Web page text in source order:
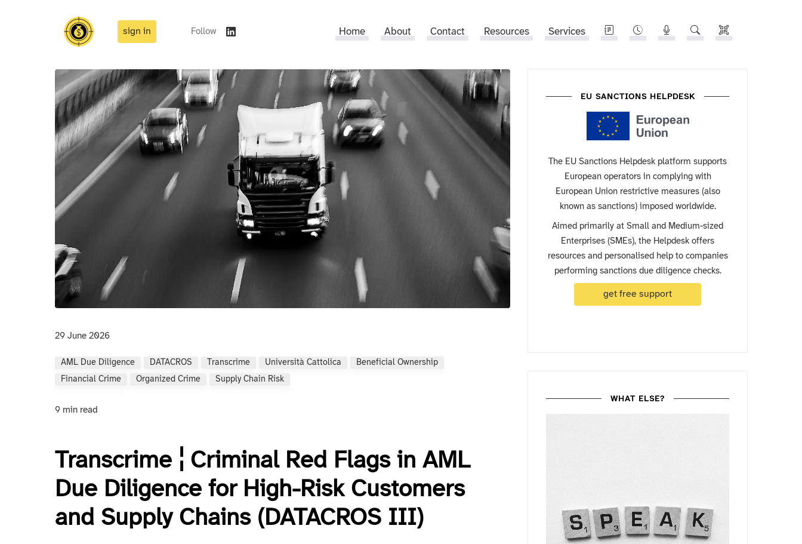
sign in Follow Home About Contact Resources Services
29 June 2026
AML Due Diligence DATACROS Transcrime Università Cattolica
Beneficial Ownership
Financial Crime
Organized Crime Supply Chain Risk
9 min read
Transcrime ¦ Criminal Red Flags in AML
Due Diligence for High-Risk Customers
and Supply Chains (DATACROS III)
EU SANCTIONS HELPDESK
The EU Sanctions Helpdesk platform supports
European operators in complying with
European Union restrictive measures (also
known as sanctions) imposed worldwide.
Aimed primarily at Small and Medium-sized
Enterprises (SMEs), the Helpdesk offers
resources and personalised help to companies
performing sanctions due diligence checks.
get free support
WHAT ELSE?